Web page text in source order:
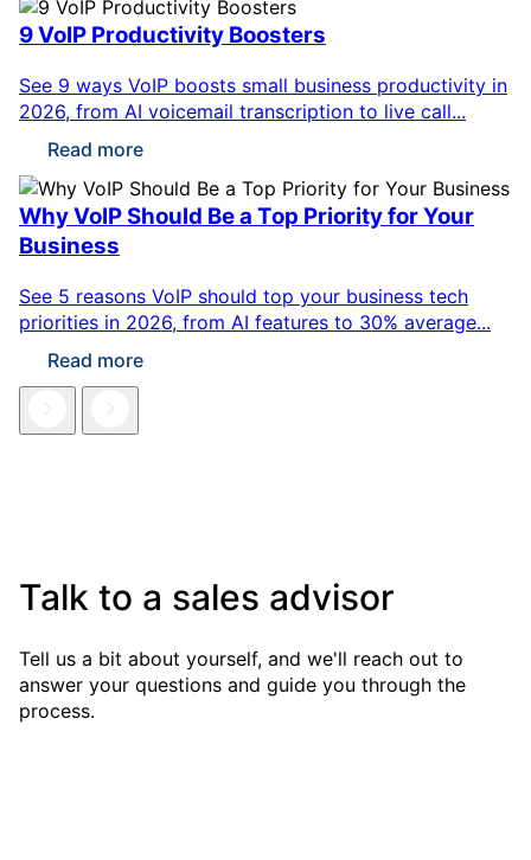
9 VoIP Productivity Boosters
See 9 ways VoIP boosts small business productivity in
2026, from AI voicemail transcription to live call...
Read more
Why VoIP Should Be a Top Priority for Your
Business
See 5 reasons VoIP should top your business tech
priorities in 2026, from AI features to 30% average...
Read more
Talk to a sales advisor
Tell us a bit about yourself, and we'll reach out to
answer your questions and guide you through the
process.